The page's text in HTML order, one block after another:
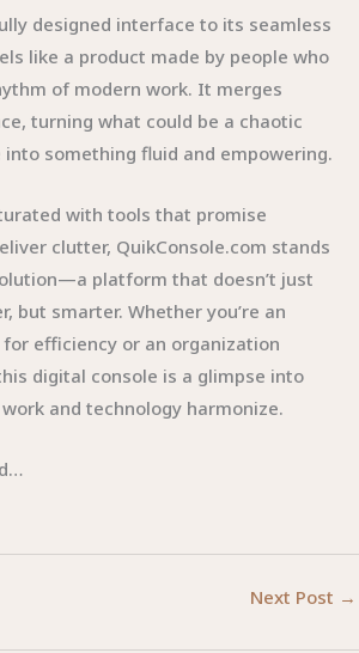
designed interface to its seamless
like a product made by people who
of modern work. It merges
turning what could be a chaotic
something fluid and empowering.
with tools that promise
clutter, QuikConsole.com stands
platform that doesn’t just
but smarter. Whether you’re an
efficiency or an organization
digital console is a glimpse into
and technology harmonize.
Next Post →